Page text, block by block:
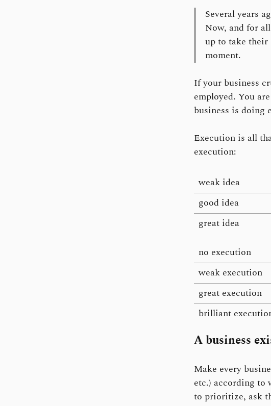
Several years
Now, and for
up to take their
moment.
If your business
employed. You
business is doing
Execution is all
execution:
weak idea
good idea
great idea
no execution
weak execution
great execution
brilliant
A business
Make every
etc.) according to
to prioritize, ask